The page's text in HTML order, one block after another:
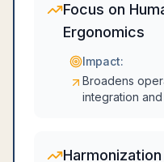
Focus on
Ergonomics
Impact:
Broadens
integration